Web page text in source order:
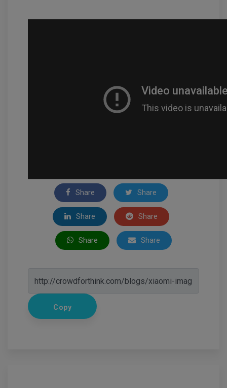
Share Share
Share Share
Share Share
Copy